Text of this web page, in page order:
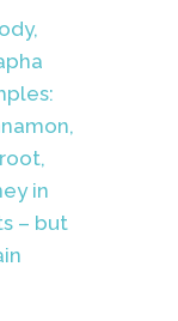
in
– but